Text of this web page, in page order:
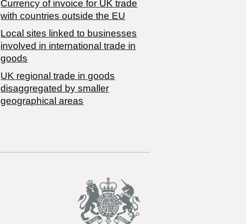
Currency of invoice for UK trade
with countries outside the EU
Local sites linked to businesses
involved in international trade in
goods
UK regional trade in goods
disaggregated by smaller
geographical areas